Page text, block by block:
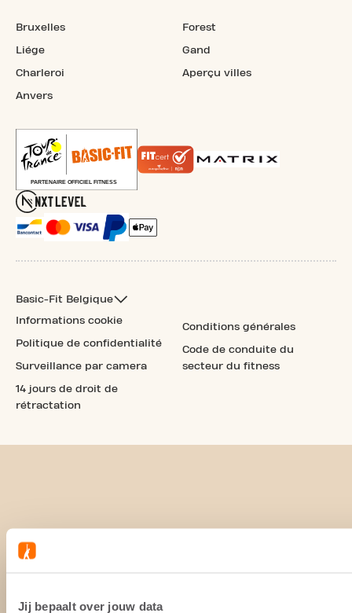
Jij bepaalt over jouw data
Bruxelles
Liége
Charleroi
Anvers
Forest
Gand
Aperçu villes
Basic-Fit Belgique
Informations cookie
Politique de confidentialité
Surveillance par camera
14 jours de droit de
rétractation
Conditions générales
Code de conduite du
secteur du fitness